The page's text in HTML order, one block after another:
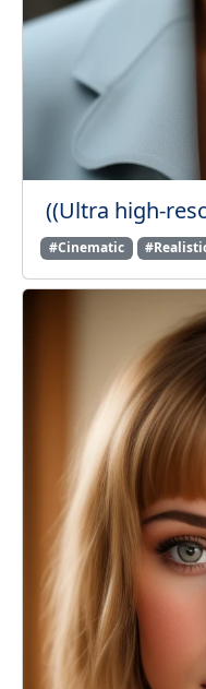
((Ultra high-
#Cinematic